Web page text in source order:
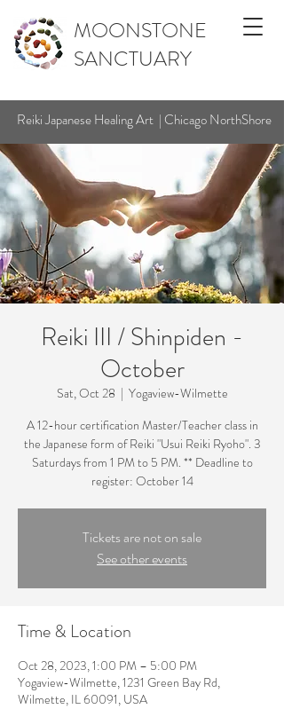
MOONSTONE
SANCTUARY
Reiki Japanese Healing Art | Chicago NorthShore
Reiki III / Shinpiden -
October
Sat, Oct 28
  |
Yogaview-Wilmette
A 12-hour certification Master/Teacher class in
the Japanese form of Reiki "Usui Reiki Ryoho". 3
Saturdays from 1 PM to 5 PM. ** Deadline to
register: October 14
Tickets are not on sale
See other events
Time & Location
Oct 28, 2023, 1:00 PM – 5:00 PM
Yogaview-Wilmette, 1231 Green Bay Rd,
Wilmette, IL 60091, USA